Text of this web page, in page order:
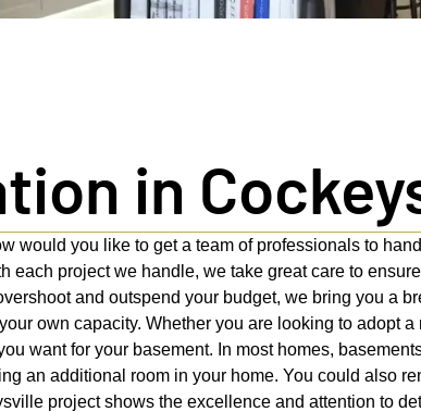
in
would you like to get a team of professionals to
each project we handle, we take great care to
and outspend your budget, we bring you a
own capacity. Whether you are looking to adopt
want for your basement. In most homes,
an additional room in your home. You could also
project shows the excellence and attention to